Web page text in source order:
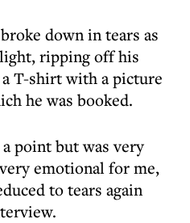
down in tears as
ripping off his
T-shirt with a picture
he was booked.
point but was very
emotional for me,
to tears again